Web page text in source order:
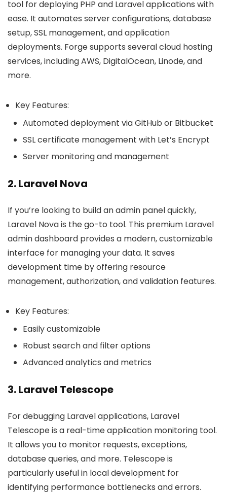
tool for deploying PHP and Laravel applications with
ease. It automates server configurations, database
setup, SSL management, and application
deployments. Forge supports several cloud hosting
services, including AWS, DigitalOcean, Linode, and
more.
Key Features:
Automated deployment via GitHub or Bitbucket
SSL certificate management with Let’s Encrypt
Server monitoring and management
2. Laravel Nova
If you’re looking to build an admin panel quickly,
Laravel Nova is the go-to tool. This premium Laravel
admin dashboard provides a modern, customizable
interface for managing your data. It saves
development time by offering resource
management, authorization, and validation features.
Key Features:
Easily customizable
Robust search and filter options
Advanced analytics and metrics
3. Laravel Telescope
For debugging Laravel applications, Laravel
Telescope is a real-time application monitoring tool.
It allows you to monitor requests, exceptions,
database queries, and more. Telescope is
particularly useful in local development for
identifying performance bottlenecks and errors.